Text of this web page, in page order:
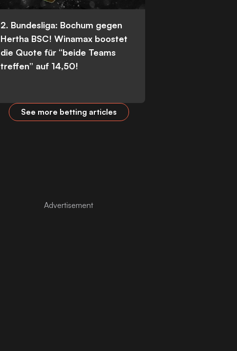
2. Bundesliga: Bochum gegen
Hertha BSC! Winamax boostet
die Quote für “beide Teams
treffen” auf 14,50!
See more betting articles